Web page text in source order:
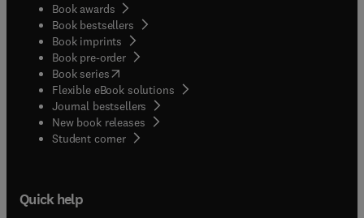
Book awards
Book bestsellers
Book imprints
Book pre-order
Book series(opens in new tab/window
Flexible eBook solutions
Journal bestsellers
New book releases
Student corner( opens in new tab/window
Quick help